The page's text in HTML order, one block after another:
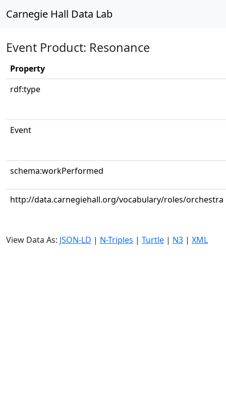
Carnegie Hall Data Lab
Event Product: Resonance
Property
rdf:type
Event
schema:workPerformed
http://data.carnegiehall.org/vocabulary/roles/orchestra
View Data As: JSON-LD | N-Triples | Turtle | N3 | XML